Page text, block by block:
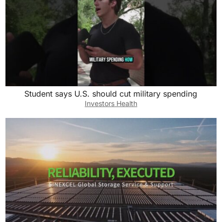
Student says U.S. should cut military spending
Investors Health